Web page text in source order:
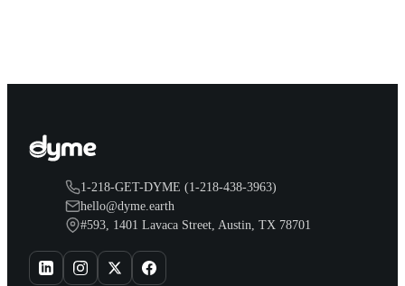
1-218-GET-DYME (1-218-438-3963)
hello@dyme.earth
#593, 1401 Lavaca Street, Austin, TX 78701